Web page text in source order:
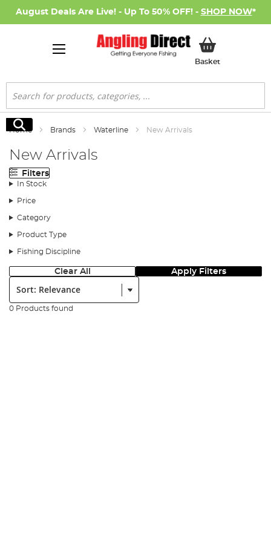
August Deals Are Live! - Up To 50% OFF! - SHOP NOW*
BasketMy Basket
Search
Search
Home Brands Waterline New Arrivals
New Arrivals
Filters
In Stock
Price
Category
Product Type
Fishing Discipline
Clear All Apply Filters
Sort:
0 Products found